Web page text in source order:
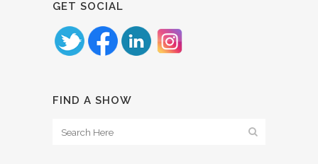
GET SOCIAL
FIND A SHOW